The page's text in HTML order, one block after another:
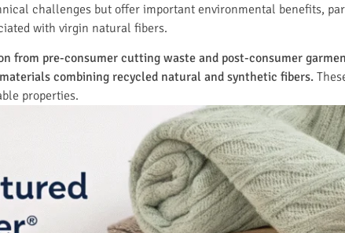
challenges but offer important environmental benefits,
with virgin natural fibers.
from pre-consumer cutting waste and post-consumer
combining recycled natural and synthetic fibers.
properties.